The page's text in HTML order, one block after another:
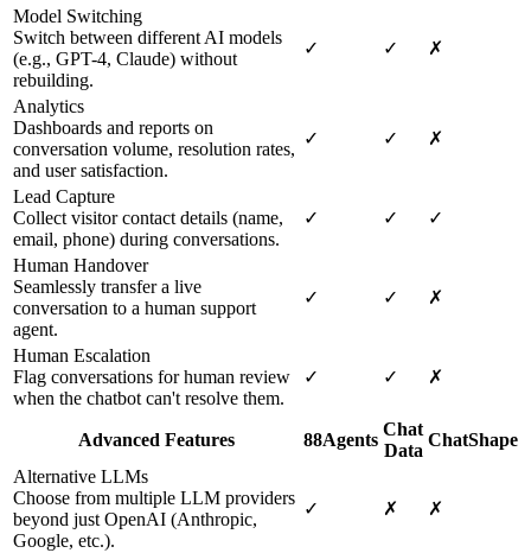
Model Switching
Switch between different AI models
(e.g., GPT-4, Claude) without
rebuilding.
✓ ✓ ✗
Analytics
Dashboards and reports on
conversation volume, resolution rates,
and user satisfaction.
✓ ✓ ✗
Lead Capture
Collect visitor contact details (name,
email, phone) during conversations.
✓ ✓ ✓
Human Handover
Seamlessly transfer a live
conversation to a human support
agent.
✓ ✓ ✗
Human Escalation
Flag conversations for human review
when the chatbot can't resolve them.
✓ ✓ ✗
Advanced Features 88Agents
Chat
Data
ChatShape
Alternative LLMs
Choose from multiple LLM providers
beyond just OpenAI (Anthropic,
Google, etc.).
✓ ✗ ✗